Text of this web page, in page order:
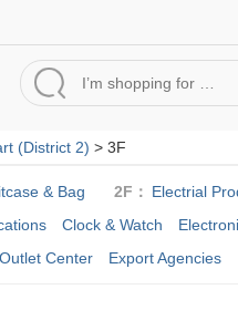
(District 2) > 3F
& Bag 2F： Electrial
Clock & Watch
Center Export Agencies